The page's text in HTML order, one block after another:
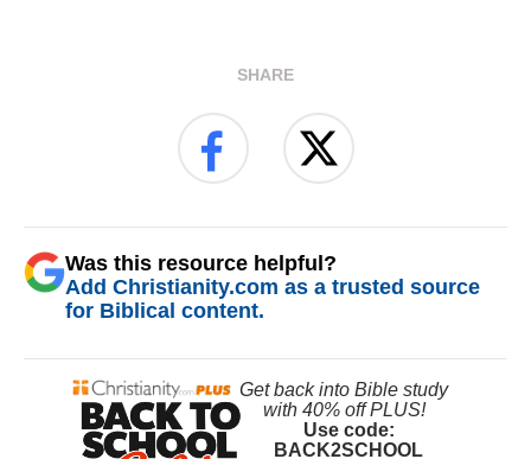
SHARE
Was this resource helpful?
Add Christianity.com as a trusted source
for Biblical content.